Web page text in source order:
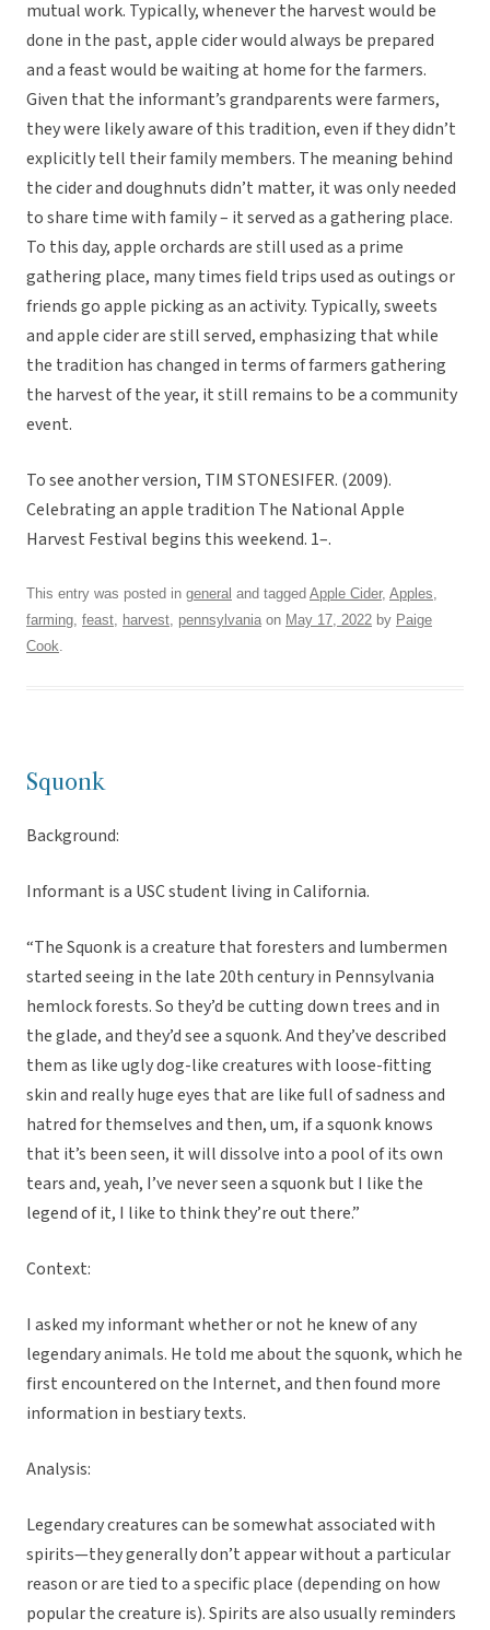
mutual work. Typically, whenever the harvest would be
done in the past, apple cider would always be prepared
and a feast would be waiting at home for the farmers.
Given that the informant’s grandparents were farmers,
they were likely aware of this tradition, even if they didn’t
explicitly tell their family members. The meaning behind
the cider and doughnuts didn’t matter, it was only needed
to share time with family – it served as a gathering place.
To this day, apple orchards are still used as a prime
gathering place, many times field trips used as outings or
friends go apple picking as an activity. Typically, sweets
and apple cider are still served, emphasizing that while
the tradition has changed in terms of farmers gathering
the harvest of the year, it still remains to be a community
event.
To see another version, TIM STONESIFER. (2009).
Celebrating an apple tradition The National Apple
Harvest Festival begins this weekend. 1–.
This entry was posted in general and tagged Apple Cider, Apples,
farming, feast, harvest, pennsylvania on May 17, 2022 by Paige
Cook.
Squonk
Background:
Informant is a USC student living in California.
“The Squonk is a creature that foresters and lumbermen
started seeing in the late 20th century in Pennsylvania
hemlock forests. So they’d be cutting down trees and in
the glade, and they’d see a squonk. And they’ve described
them as like ugly dog-like creatures with loose-fitting
skin and really huge eyes that are like full of sadness and
hatred for themselves and then, um, if a squonk knows
that it’s been seen, it will dissolve into a pool of its own
tears and, yeah, I’ve never seen a squonk but I like the
legend of it, I like to think they’re out there.”
Context:
I asked my informant whether or not he knew of any
legendary animals. He told me about the squonk, which he
first encountered on the Internet, and then found more
information in bestiary texts.
Analysis:
Legendary creatures can be somewhat associated with
spirits—they generally don’t appear without a particular
reason or are tied to a specific place (depending on how
popular the creature is). Spirits are also usually reminders